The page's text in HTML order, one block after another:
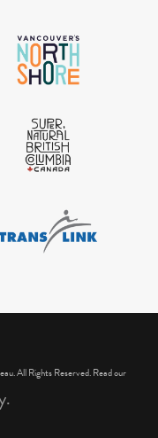
All Rights Reserved. Read our